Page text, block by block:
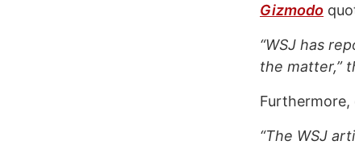
Gizmodo
“WSJ has
the matter,”
“The WSJ